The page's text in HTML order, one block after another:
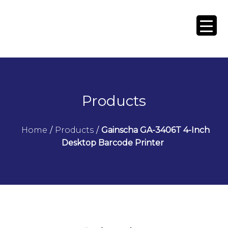
Products
Home / Products / Gainscha GA-3406T 4-Inch
Desktop Barcode Printer